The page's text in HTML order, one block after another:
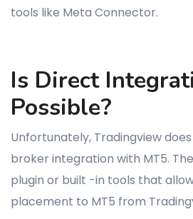
tools like Meta Connector.
Is Direct
Possible?
Unfortunately, Tradingview
broker integration with MT5.
plugin or built -in tools that
placement to MT5 from